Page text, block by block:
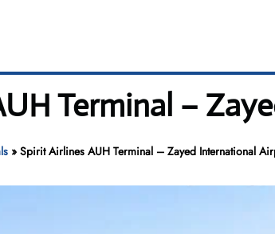
Terminal –
» Spirit Airlines AUH Terminal – Zayed International